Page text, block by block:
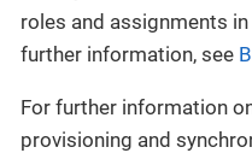
roles and assignments
further information, see
For further information
provisioning and